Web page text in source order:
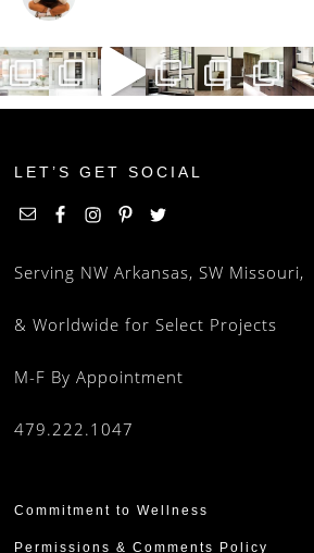
LET’S GET SOCIAL
Serving NW Arkansas, SW Missouri,
& Worldwide for Select Projects
M-F By Appointment
479.222.1047
Commitment to Wellness
Permissions & Comments Policy